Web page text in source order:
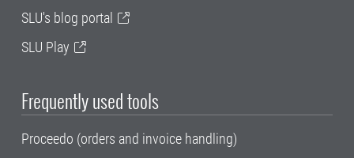
SLU's blog portal
SLU Play
Frequently used tools
Proceedo (orders and invoice handling)